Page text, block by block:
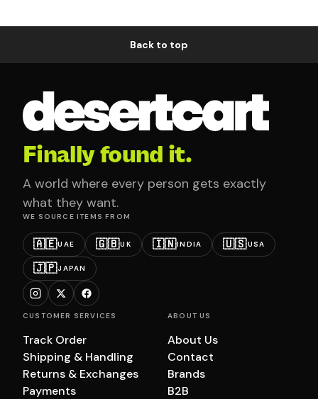
Back to top
Finally found it.
A world where every person gets exactly
what they want.
WE SOURCE ITEMS FROM
🇦🇪UAE 🇬🇧UK 🇮🇳INDIA 🇺🇸USA
🇯🇵JAPAN
CUSTOMER SERVICES
Track Order
Shipping & Handling
Returns & Exchanges
Payments
ABOUT US
About Us
Contact
Brands
B2B